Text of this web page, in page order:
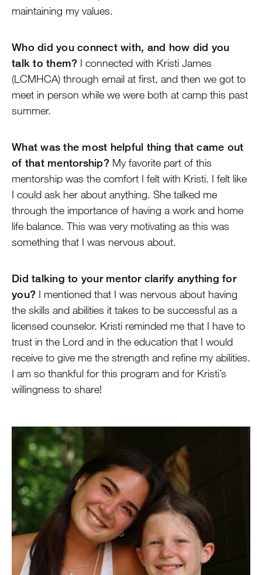
maintaining my values.
Who did you connect with, and how did you
talk to them? I connected with Kristi James
(LCMHCA) through email at first, and then we got to
meet in person while we were both at camp this past
summer.
What was the most helpful thing that came out
of that mentorship?My favorite part of this
mentorship was the comfort I felt with Kristi. I felt like
I could ask her about anything. She talked me
through the importance of having a work and home
life balance. This was very motivating as this was
something that I was nervous about.
Did talking to your mentor clarify anything for
you? I mentioned that I was nervous about having
the skills and abilities it takes to be successful as a
licensed counselor. Kristi reminded me that I have to
trust in the Lord and in the education that I would
receive to give me the strength and refine my abilities.
I am so thankful for this program and for Kristi’s
willingness to share!